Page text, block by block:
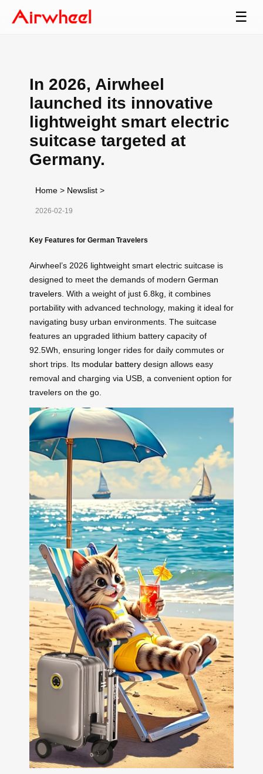
☰
In 2026, Airwheel
launched its innovative
lightweight smart electric
suitcase targeted at
Germany.
Home > Newslist >
2026-02-19
Key Features for German Travelers
Airwheel’s 2026 lightweight smart electric suitcase is
designed to meet the demands of modern German
travelers . With a weight of just 6.8kg, it combines
portability with advanced technology, making it ideal for
navigating busy urban environments. The suitcase
features an upgraded lithium battery capacity of
92.5Wh, ensuring longer rides for daily commutes or
short trips. Its modular battery design allows easy
removal and charging via USB, a convenient option for
travelers on the go.